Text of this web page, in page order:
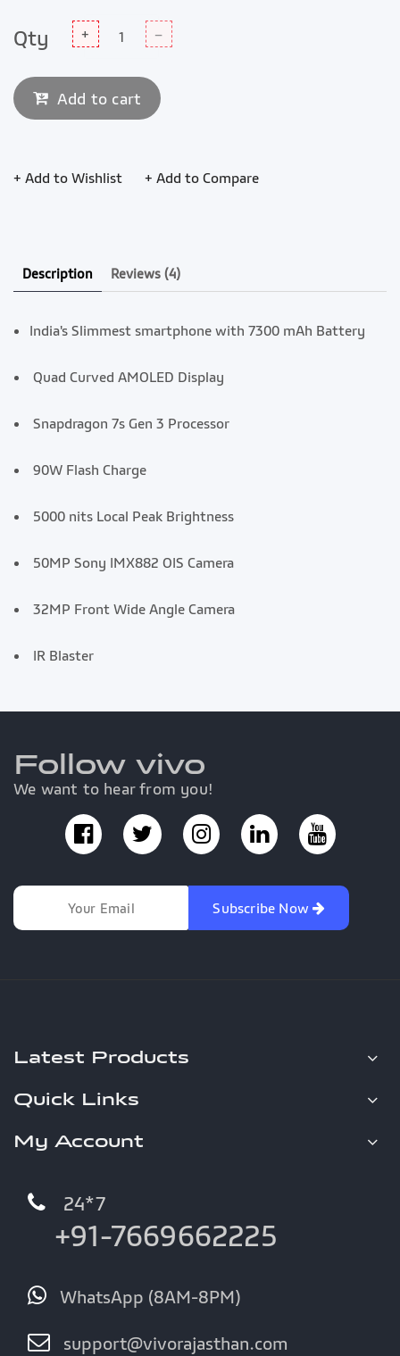
Qty + –
Add to cart
+ Add to Wishlist + Add to Compare
Description Reviews (4)
India's Slimmest smartphone with 7300 mAh Battery
Quad Curved AMOLED Display
Snapdragon 7s Gen 3 Processor
90W Flash Charge
5000 nits Local Peak Brightness
50MP Sony IMX882 OIS Camera
32MP Front Wide Angle Camera
IR Blaster
Follow vivo
We want to hear from you!
Subscribe Now
Latest Products
Quick Links
My Account
24*7
+91-7669662225
WhatsApp (8AM-8PM)
support@vivorajasthan.com